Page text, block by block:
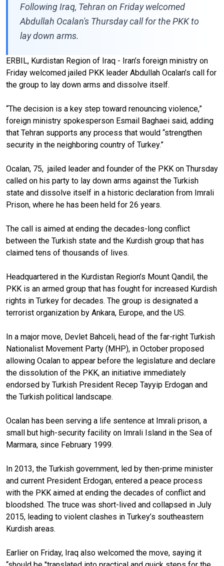
Following Iraq, Tehran on Friday welcomed
Abdullah Ocalan's Thursday call for the PKK to
lay down arms.
ERBIL, Kurdistan Region of Iraq - Iran’s foreign ministry on
Friday welcomed jailed PKK leader Abdullah Ocalan’s call for
the group to lay down arms and dissolve itself.
“The decision is a key step toward renouncing violence,”
foreign ministry spokesperson Esmail Baghaei said, adding
that Tehran supports any process that would “strengthen
security in the neighboring country of Turkey.”
Ocalan, 75, jailed leader and founder of the PKK on Thursday
called on his party to lay down arms against the Turkish
state and dissolve itself in a historic declaration from Imrali
Prison, where he has been held for 26 years.
The call is aimed at ending the decades-long conflict
between the Turkish state and the Kurdish group that has
claimed tens of thousands of lives.
Headquartered in the Kurdistan Region’s Mount Qandil, the
PKK is an armed group that has fought for increased Kurdish
rights in Turkey for decades. The group is designated a
terrorist organization by Ankara, Europe, and the US.
In a major move, Devlet Bahceli, head of the far-right Turkish
Nationalist Movement Party (MHP), in October proposed
allowing Ocalan to appear before the legislature and declare
the dissolution of the PKK, an initiative immediately
endorsed by Turkish President Recep Tayyip Erdogan and
the Turkish political landscape.
Ocalan has been serving a life sentence at Imrali prison, a
small but high-security facility on Imrali Island in the Sea of
Marmara, since February 1999.
In 2013, the Turkish government, led by then-prime minister
and current President Erdogan, entered a peace process
with the PKK aimed at ending the decades of conflict and
bloodshed. The truce was short-lived and collapsed in July
2015, leading to violent clashes in Turkey’s southeastern
Kurdish areas.
Earlier on Friday, Iraq also welcomed the move, saying it